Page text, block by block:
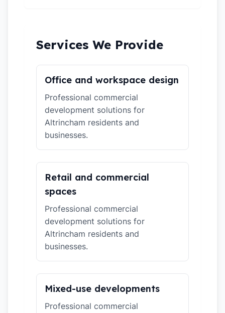
Services We Provide
Office and workspace design
Professional commercial
development solutions for
Altrincham residents and
businesses.
Retail and commercial
spaces
Professional commercial
development solutions for
Altrincham residents and
businesses.
Mixed-use developments
Professional commercial